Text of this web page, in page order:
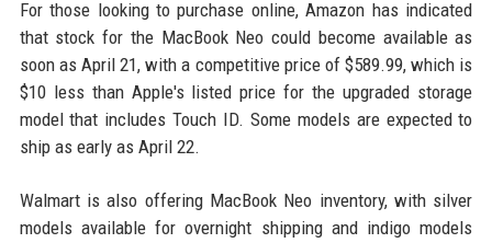
For those looking to purchase online, Amazon has indicated
that stock for the MacBook Neo could become available as
soon as April 21, with a competitive price of $589.99, which is
$10 less than Apple's listed price for the upgraded storage
model that includes Touch ID. Some models are expected to
ship as early as April 22.
Walmart is also offering MacBook Neo inventory, with silver
models available for overnight shipping and indigo models